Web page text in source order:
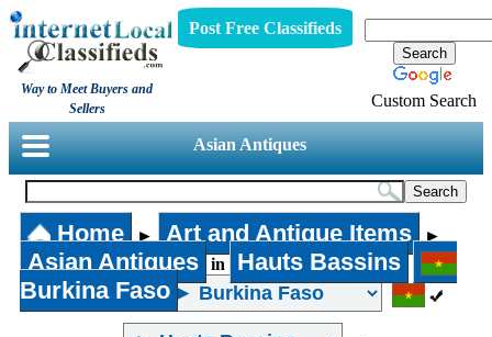
Way to Meet Buyers and
Sellers
Post Free Classifieds
Custom Search
Asian Antiques
Home ► Art and Antique Items ►
Asian Antiques in
Hauts Bassins
Burkina Faso